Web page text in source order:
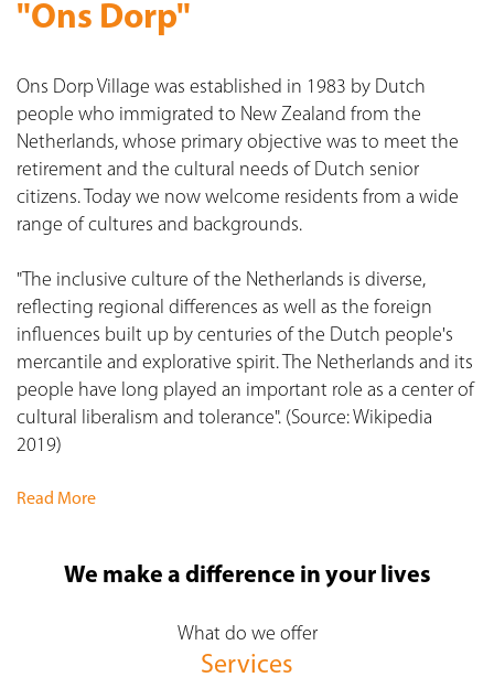
"Ons Dorp"
Ons Dorp Village was established in 1983 by Dutch
people who immigrated to New Zealand from the
Netherlands, whose primary objective was to meet the
retirement and the cultural needs of Dutch senior
citizens. Today we now welcome residents from a wide
range of cultures and backgrounds.
"The inclusive culture of the Netherlands is diverse,
reflecting regional differences as well as the foreign
influences built up by centuries of the Dutch people's
mercantile and explorative spirit. The Netherlands and its
people have long played an important role as a center of
cultural liberalism and tolerance". (Source: Wikipedia
2019)
Read More
We make a difference in your lives
What do we offer
Services